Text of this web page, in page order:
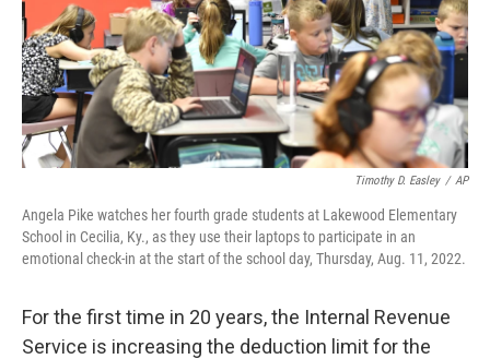
Timothy D. Easley / AP
Angela Pike watches her fourth grade students at Lakewood Elementary
School in Cecilia, Ky., as they use their laptops to participate in an
emotional check-in at the start of the school day, Thursday, Aug. 11, 2022.
For the first time in 20 years, the Internal Revenue
Service is increasing the deduction limit for the